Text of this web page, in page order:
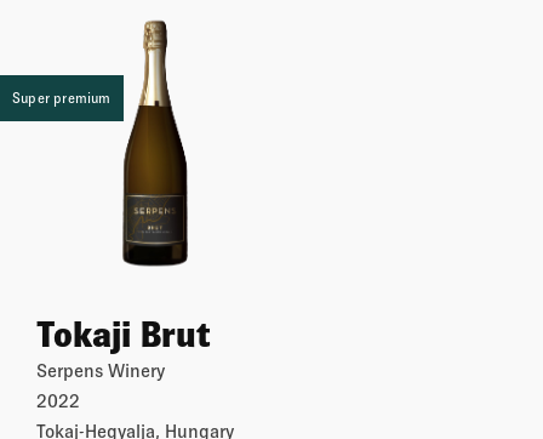
Super premium
Tokaji Brut
Serpens Winery
2022
Tokaj-Hegyalja, Hungary